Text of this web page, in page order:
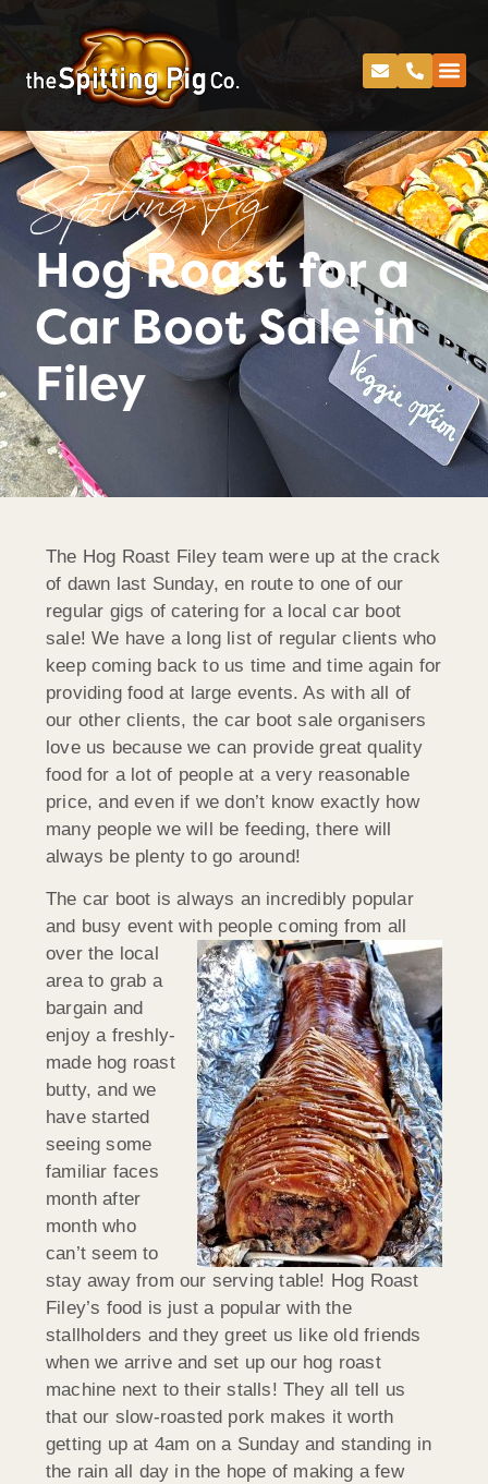
Spitting Pig
Hog Roast for a
Car Boot Sale in
Filey
The Hog Roast Filey team were up at the crack
of dawn last Sunday, en route to one of our
regular gigs of catering for a local car boot
sale! We have a long list of regular clients who
keep coming back to us time and time again for
providing food at large events. As with all of
our other clients, the car boot sale organisers
love us because we can provide great quality
food for a lot of people at a very reasonable
price, and even if we don’t know exactly how
many people we will be feeding, there will
always be plenty to go around!
The car boot is always an incredibly popular
and busy event with peoplecoming from all
over the local
area to grab a
bargain and
enjoy a freshly-
made hog roast
butty, and we
have started
seeing some
familiar faces
month after
month who
can’t seem to
stay away from our serving table! Hog Roast
Filey’s food is just a popular with the
stallholders and they greet us like old friends
when we arrive and set up our hog roast
machine next to their stalls! They all tell us
that our slow-roasted pork makes it worth
getting up at 4am on a Sunday and standing in
the rain all day in the hope of making a few